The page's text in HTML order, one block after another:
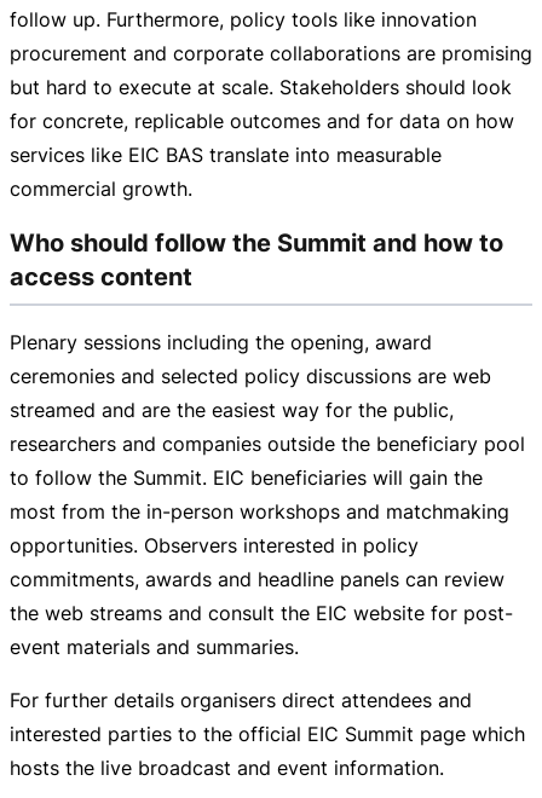
follow up. Furthermore, policy tools like innovation
procurement and corporate collaborations are promising
but hard to execute at scale. Stakeholders should look
for concrete, replicable outcomes and for data on how
services like EIC BAS translate into measurable
commercial growth.
Who should follow the Summit and how to
access content
Plenary sessions including the opening, award
ceremonies and selected policy discussions are web
streamed and are the easiest way for the public,
researchers and companies outside the beneficiary pool
to follow the Summit. EIC beneficiaries will gain the
most from the in-person workshops and matchmaking
opportunities. Observers interested in policy
commitments, awards and headline panels can review
the web streams and consult the EIC website for post-
event materials and summaries.
For further details organisers direct attendees and
interested parties to the official EIC Summit page which
hosts the live broadcast and event information.